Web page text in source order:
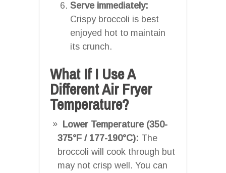
Serve immediately:
Crispy broccoli is best
enjoyed hot to maintain
its crunch.
What If I Use A
Different Air Fryer
Temperature?
Lower Temperature (350-
375°F / 177-190°C): The
broccoli will cook through but
may not crisp well. You can